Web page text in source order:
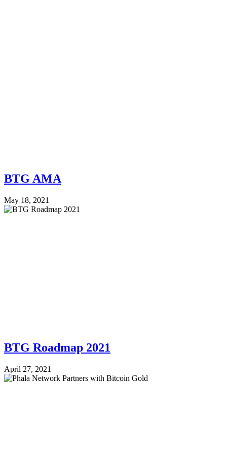
BTG AMA
May 18, 2021
BTG Roadmap 2021
April 27, 2021